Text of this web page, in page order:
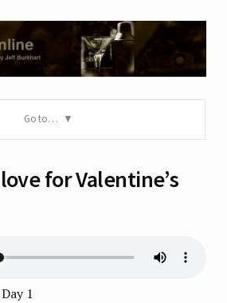
Go to…
for Valentine’s
1